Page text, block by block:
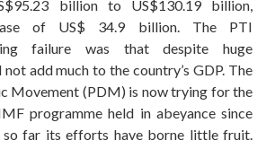
billion to US$130.19 billion,
of US$ 34.9 billion. The PTI
failure was that despite huge
add much to the country’s GDP. The
Movement (PDM) is now trying for the
programme held in abeyance since
far its efforts have borne little fruit.